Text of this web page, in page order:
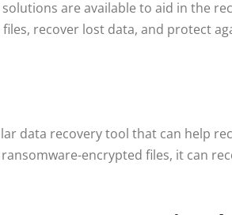
are available to aid in the
recover lost data, and protect
data recovery tool that can help
encrypted files, it can